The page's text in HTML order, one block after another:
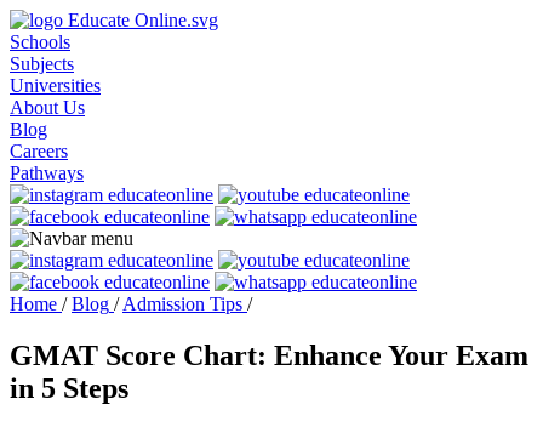
Schools
Subjects
Universities
About Us
Blog
Careers
Pathways
Home / Blog / Admission Tips /
GMAT Score Chart: Enhance Your Exam
in 5 Steps